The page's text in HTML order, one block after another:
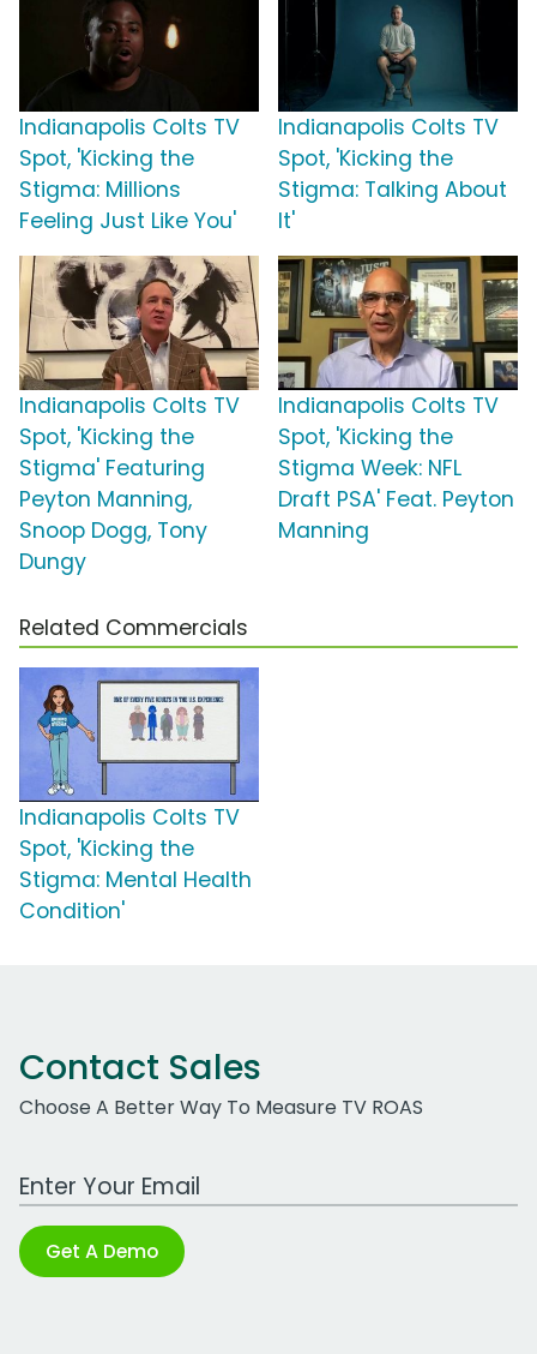
Indianapolis Colts TV
Spot, 'Kicking the
Stigma: Millions
Feeling Just Like You'
Indianapolis Colts TV
Spot, 'Kicking the
Stigma: Talking About
It'
Indianapolis Colts TV
Spot, 'Kicking the
Stigma' Featuring
Peyton Manning,
Snoop Dogg, Tony
Dungy
Indianapolis Colts TV
Spot, 'Kicking the
Stigma Week: NFL
Draft PSA' Feat. Peyton
Manning
Related Commercials
Indianapolis Colts TV
Spot, 'Kicking the
Stigma: Mental Health
Condition'
Contact Sales
Choose A Better Way To Measure TV ROAS
Work Email Address
Get A Demo